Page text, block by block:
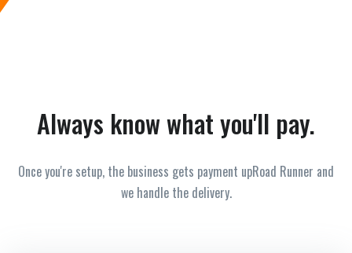
Always know what you'll pay.
Once you're setup, the business gets payment upRoad Runner and
we handle the delivery.